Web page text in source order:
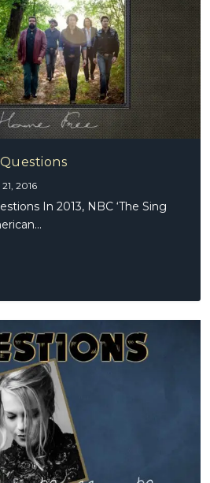
2016
In 2013, NBC ‘The Sing